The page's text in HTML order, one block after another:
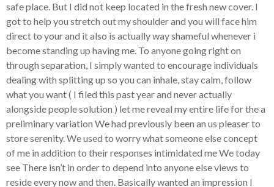
safe place. But I did not keep located in the fresh new cover. I
got to help you stretch out my shoulder and you will face him
direct to your and it also is actually way shameful whenever i
become standing up having me. To anyone going right on
through separation, I simply wanted to encourage individuals
dealing with splitting up so you can inhale, stay calm, follow
what you want ( I filed this past year and never actually
alongside people solution ) let me reveal my entire life for the a
preliminary variation We had previously been an us pleaser to
store serenity. We used to worry what someone else concept
of me in addition to their responses intimidated me We today
see There isn’t in order to depend into anyone else views to
reside every now and then. Basically wanted an impression I